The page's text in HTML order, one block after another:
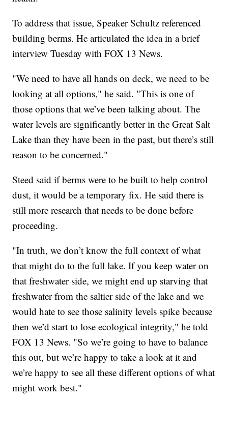
To address that issue, Speaker Schultz referenced
building berms. He articulated the idea in a brief
interview Tuesday with FOX 13 News.
"We need to have all hands on deck, we need to be
looking at all options," he said. "This is one of
those options that we’ve been talking about. The
water levels are significantly better in the Great Salt
Lake than they have been in the past, but there’s still
reason to be concerned."
Steed said if berms were to be built to help control
dust, it would be a temporary fix. He said there is
still more research that needs to be done before
proceeding.
"In truth, we don’t know the full context of what
that might do to the full lake. If you keep water on
that freshwater side, we might end up starving that
freshwater from the saltier side of the lake and we
would hate to see those salinity levels spike because
then we’d start to lose ecological integrity," he told
FOX 13 News. "So we’re going to have to balance
this out, but we’re happy to take a look at it and
we’re happy to see all these different options of what
might work best."